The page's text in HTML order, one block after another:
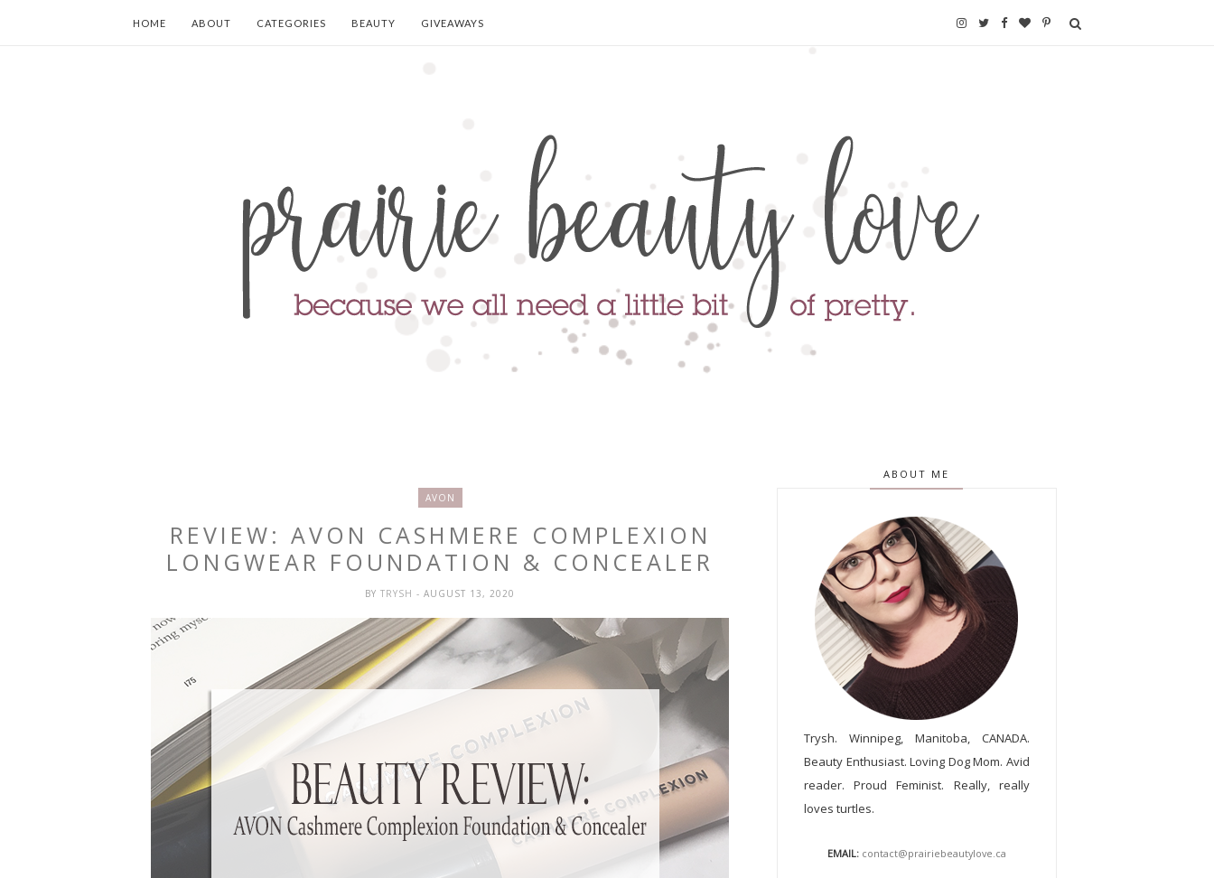
HOME ABOUT CATEGORIES BEAUTY GIVEAWAYS
AVON
REVIEW: AVON CASHMERE COMPLEXION
LONGWEAR FOUNDATION & CONCEALER
BYTRYSH- AUGUST 13, 2020
ABOUT ME
Trysh. Winnipeg, Manitoba, CANADA.
Beauty Enthusiast. Loving Dog Mom. Avid
reader. Proud Feminist. Really, really
loves turtles.
EMAIL: contact@prairiebeautylove.ca